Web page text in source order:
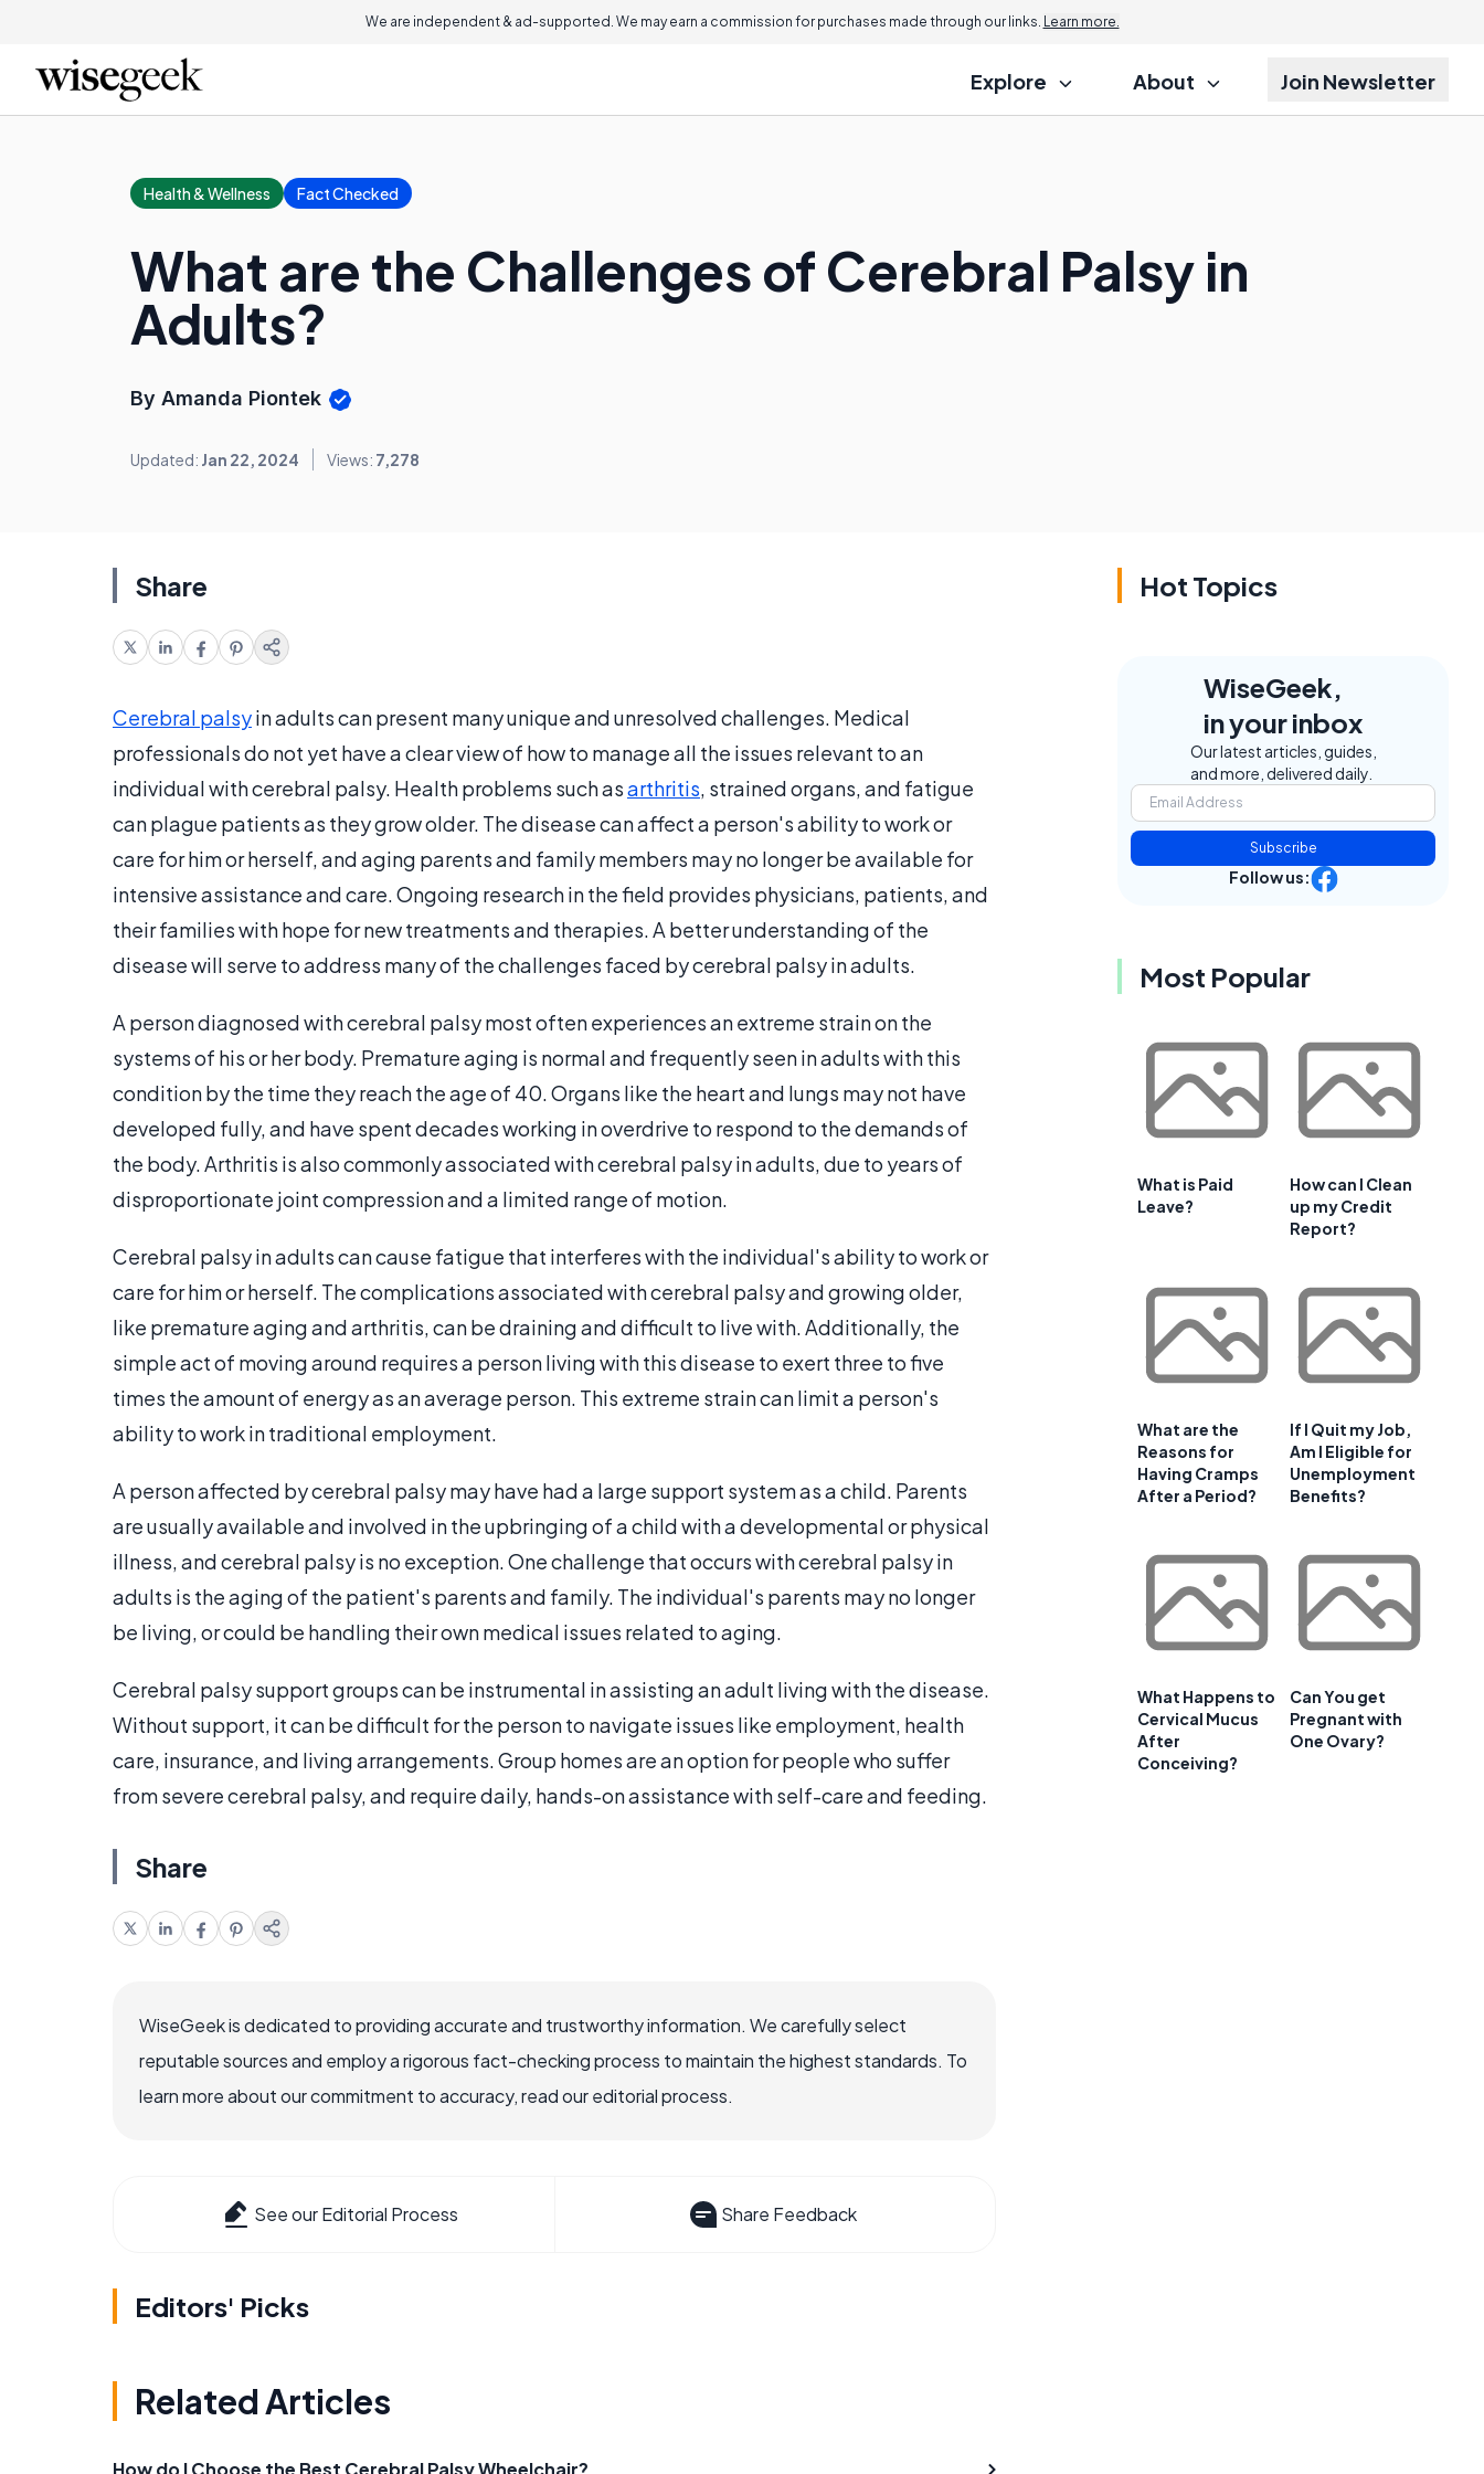
We are independent & ad-supported. We may earn a commission for purchases made through our links. Learn more.
Explore About Join Newsletter
Health & Wellness Fact Checked
What are the Challenges of Cerebral Palsy in
Adults?
By Amanda Piontek
Updated: Jan 22, 2024 Views: 7,278
Share
Cerebral palsyin adults can present many unique and unresolved challenges. Medical
professionals do not yet have a clear view of how to manage all the issues relevant to an
individual with cerebral palsy. Health problems such asarthritis, strained organs, and fatigue
can plague patients as they grow older. The disease can affect a person's ability to work or
care for him or herself, and aging parents and family members may no longer be available for
intensive assistance and care. Ongoing research in the field provides physicians, patients, and
their families with hope for new treatments and therapies. A better understanding of the
disease will serve to address many of the challenges faced by cerebral palsy in adults.
A person diagnosed with cerebral palsy most often experiences an extreme strain on the
systems of his or her body. Premature aging is normal and frequently seen in adults with this
condition by the time they reach the age of 40. Organs like the heart and lungs may not have
developed fully, and have spent decades working in overdrive to respond to the demands of
the body. Arthritis is also commonly associated with cerebral palsy in adults, due to years of
disproportionate joint compression and a limited range of motion.
Cerebral palsy in adults can cause fatigue that interferes with the individual's ability to work or
care for him or herself. The complications associated with cerebral palsy and growing older,
like premature aging and arthritis, can be draining and difficult to live with. Additionally, the
simple act of moving around requires a person living with this disease to exert three to five
times the amount of energy as an average person. This extreme strain can limit a person's
ability to work in traditional employment.
A person affected by cerebral palsy may have had a large support system as a child. Parents
are usually available and involved in the upbringing of a child with a developmental or physical
illness, and cerebral palsy is no exception. One challenge that occurs with cerebral palsy in
adults is the aging of the patient's parents and family. The individual's parents may no longer
be living, or could be handling their own medical issues related to aging.
Cerebral palsy support groups can be instrumental in assisting an adult living with the disease.
Without support, it can be difficult for the person to navigate issues like employment, health
care, insurance, and living arrangements. Group homes are an option for people who suffer
from severe cerebral palsy, and require daily, hands-on assistance with self-care and feeding.
Share
WiseGeek is dedicated to providing accurate and trustworthy information. We carefully select
reputable sources and employ a rigorous fact-checking process to maintain the highest standards. To
learn more about our commitment to accuracy, read our editorial process.
See our Editorial Process Share Feedback
Editors' Picks
Related Articles
How do I Choose the Best Cerebral Palsy Wheelchair?
Hot Topics
WiseGeek,
in your inbox
Our latest articles, guides,
and more, delivered daily.
Subscribe
Follow us:
Most Popular
What is Paid
Leave?
How can I Clean
up my Credit
Report?
What are the
Reasons for
Having Cramps
After a Period?
If I Quit my Job,
Am I Eligible for
Unemployment
Benefits?
What Happens to
Cervical Mucus
After
Conceiving?
Can You get
Pregnant with
One Ovary?